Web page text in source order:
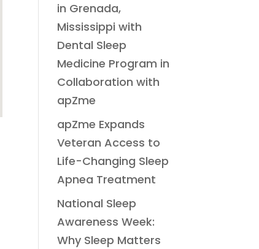
in Grenada,
Mississippi with
Dental Sleep
Medicine Program in
Collaboration with
apZme
apZme Expands
Veteran Access to
Life-Changing Sleep
Apnea Treatment
National Sleep
Awareness Week:
Why Sleep Matters